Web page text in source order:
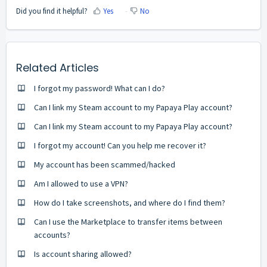
Did you find it helpful? Yes No
Related Articles
I forgot my password! What can I do?
Can I link my Steam account to my Papaya Play account?
Can I link my Steam account to my Papaya Play account?
I forgot my account! Can you help me recover it?
My account has been scammed/hacked
Am I allowed to use a VPN?
How do I take screenshots, and where do I find them?
Can I use the Marketplace to transfer items between
accounts?
Is account sharing allowed?